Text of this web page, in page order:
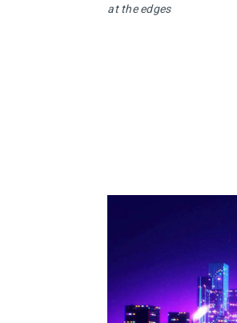
at the edges